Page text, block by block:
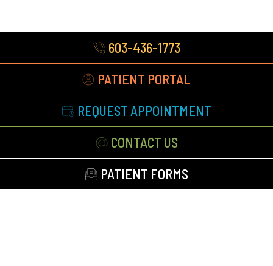
603-436-1773
PATIENT PORTAL
REQUEST APPOINTMENT
CONTACT US
PATIENT FORMS